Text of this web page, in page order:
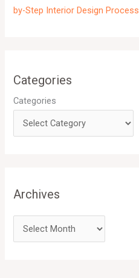
by-Step Interior Design Process
Categories
Categories
Archives